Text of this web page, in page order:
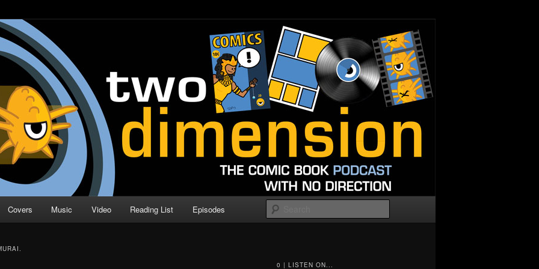
| Comic Book Podcast
Direction
Covers Music Video Reading List Episodes
0 | LISTEN ON...